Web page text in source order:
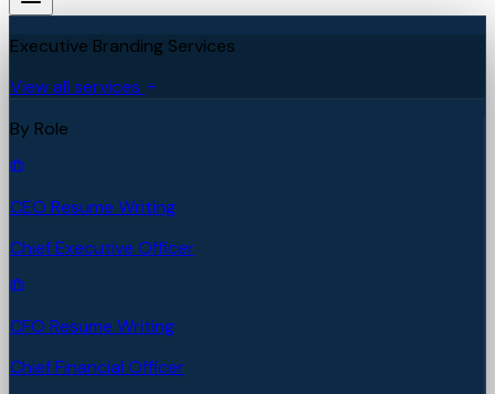
Executive Branding Services
View all services
By Role
CEO Resume Writing
Chief Executive Officer
CFO Resume Writing
Chief Financial Officer